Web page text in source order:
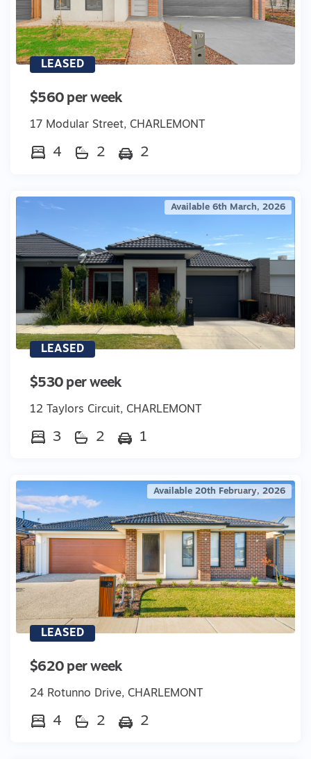
LEASED
$560 per week
17 Modular Street, CHARLEMONT
4 2 2
Available 6th March, 2026
LEASED
$530 per week
12 Taylors Circuit, CHARLEMONT
3 2 1
Available 20th February, 2026
LEASED
$620 per week
24 Rotunno Drive, CHARLEMONT
4 2 2